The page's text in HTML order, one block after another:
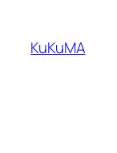
springen
KuKuMA